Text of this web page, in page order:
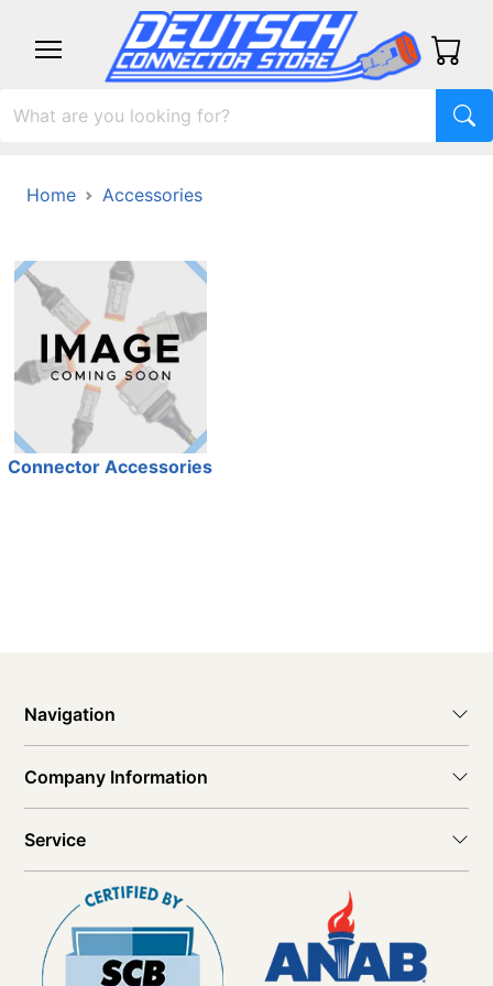
Home Accessories
Connector Accessories
Navigation
Company Information
Service